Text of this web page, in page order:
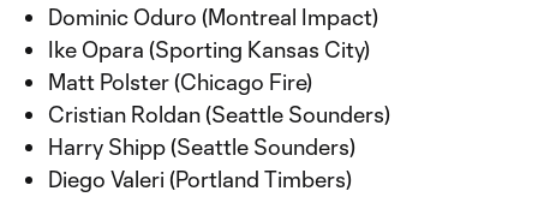
Dominic Oduro (Montreal Impact)
Ike Opara (Sporting Kansas City)
Matt Polster (Chicago Fire)
Cristian Roldan (Seattle Sounders)
Harry Shipp (Seattle Sounders)
Diego Valeri (Portland Timbers)